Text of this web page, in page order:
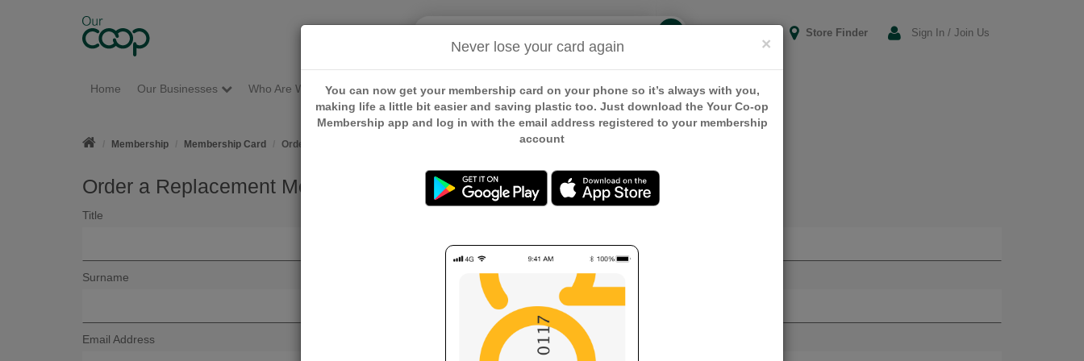
Search
Sign In / Join Us
Store Finder
Home Our Businesses Who Are We? Membership Our Communities Our Campaigns Careers
Membership Membership Card Order a Replacement Membership Card
×
Never lose your card again
You can now get your membership card on your phone so it’s always with you,
making life a little bit easier and saving plastic too. Just download the Your Co-op
Membership app and log in with the email address registered to your membership
account
Order a Replacement Membership Card
Title
Surname
Email Address